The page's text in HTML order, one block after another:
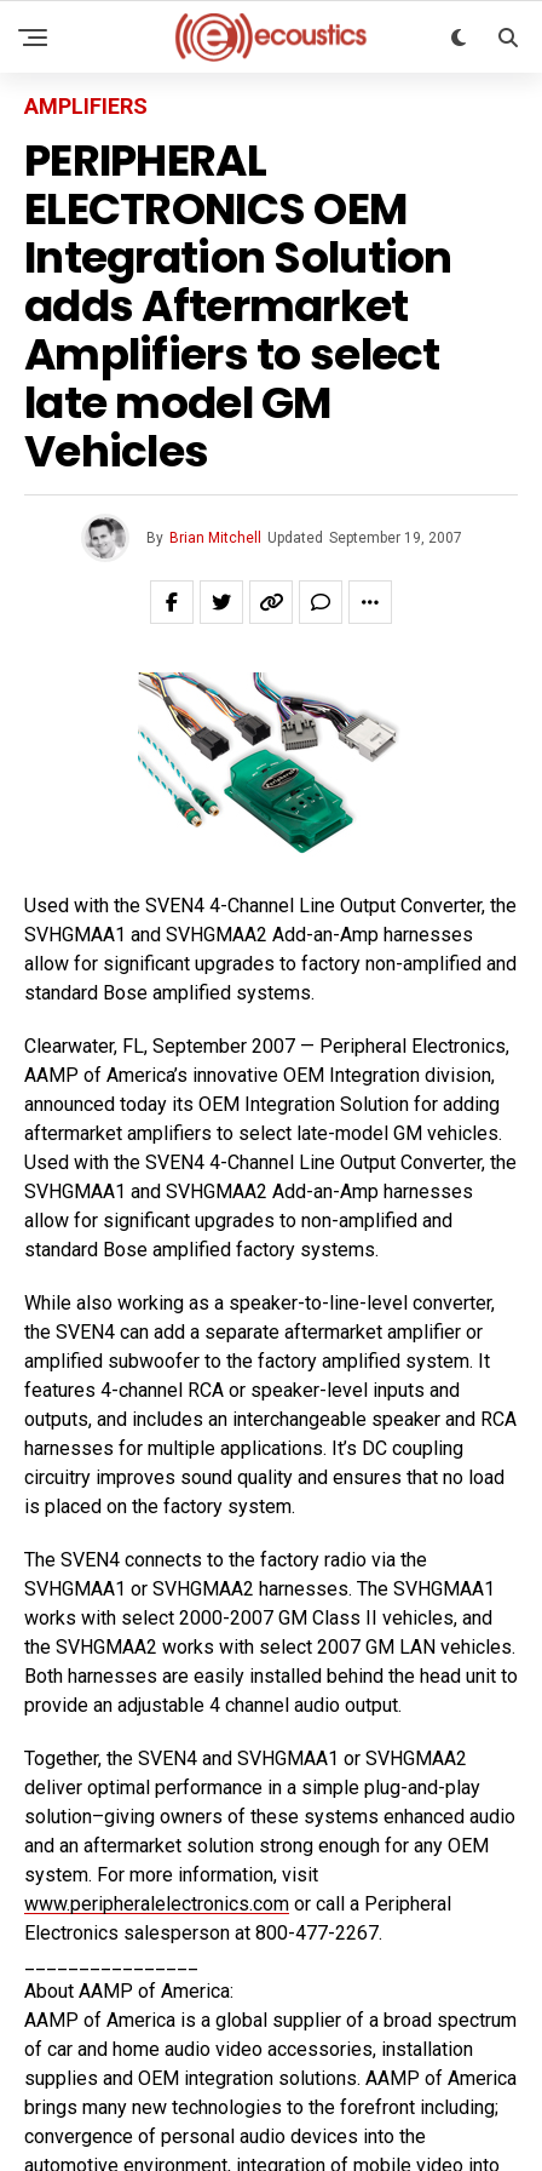
AMPLIFIERS
PERIPHERAL
ELECTRONICS OEM
Integration Solution
adds Aftermarket
Amplifiers to select
late model GM
Vehicles
By Brian Mitchell Updated September 19, 2007
Used with the SVEN4 4-Channel Line Output Converter, the
SVHGMAA1 and SVHGMAA2 Add-an-Amp harnesses
allow for significant upgrades to factory non-amplified and
standard Bose amplified systems.
Clearwater, FL, September 2007 — Peripheral Electronics,
AAMP of America’s innovative OEM Integration division,
announced today its OEM Integration Solution for adding
aftermarket amplifiers to select late-model GM vehicles.
Used with the SVEN4 4-Channel Line Output Converter, the
SVHGMAA1 and SVHGMAA2 Add-an-Amp harnesses
allow for significant upgrades to non-amplified and
standard Bose amplified factory systems.
While also working as a speaker-to-line-level converter,
the SVEN4 can add a separate aftermarket amplifier or
amplified subwoofer to the factory amplified system. It
features 4-channel RCA or speaker-level inputs and
outputs, and includes an interchangeable speaker and RCA
harnesses for multiple applications. It’s DC coupling
circuitry improves sound quality and ensures that no load
is placed on the factory system.
The SVEN4 connects to the factory radio via the
SVHGMAA1 or SVHGMAA2 harnesses. The SVHGMAA1
works with select 2000-2007 GM Class II vehicles, and
the SVHGMAA2 works with select 2007 GM LAN vehicles.
Both harnesses are easily installed behind the head unit to
provide an adjustable 4 channel audio output.
Together, the SVEN4 and SVHGMAA1 or SVHGMAA2
deliver optimal performance in a simple plug-and-play
solution–giving owners of these systems enhanced audio
and an aftermarket solution strong enough for any OEM
system. For more information, visit
www.peripheralelectronics.com or call a Peripheral
Electronics salesperson at 800-477-2267.
About AAMP of America:
AAMP of America is a global supplier of a broad spectrum
of car and home audio video accessories, installation
supplies and OEM integration solutions. AAMP of America
brings many new technologies to the forefront including;
convergence of personal audio devices into the
automotive environment, integration of mobile video into